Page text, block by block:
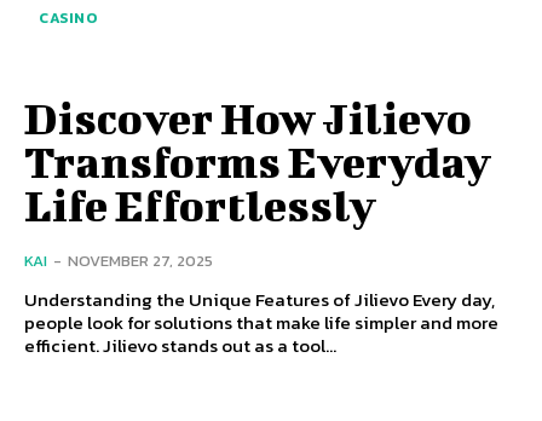
CASINO
Discover How Jilievo
Transforms Everyday
Life Effortlessly
KAI - NOVEMBER 27, 2025
Understanding the Unique Features of Jilievo Every day,
people look for solutions that make life simpler and more
efficient. Jilievo stands out as a tool...